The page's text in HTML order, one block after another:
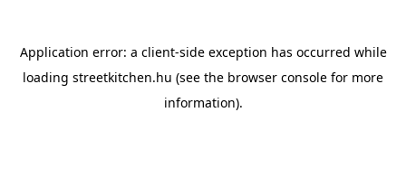
Application error: a client-side exception has occurred while
loading streetkitchen.hu (see the browser console for more
information).